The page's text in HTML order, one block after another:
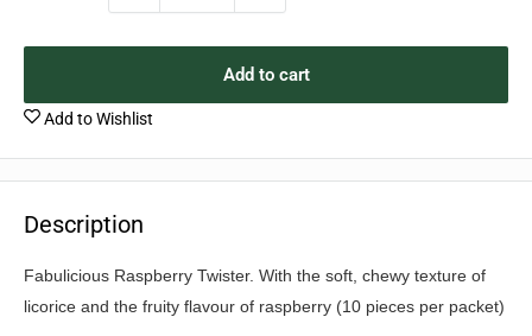
Add to cart
Add to Wishlist
Description
Fabulicious Raspberry Twister. With the soft, chewy texture of
licorice and the fruity flavour of raspberry (10 pieces per packet)